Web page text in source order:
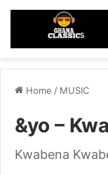
Home / MUSIC
&yo –
Kwabena